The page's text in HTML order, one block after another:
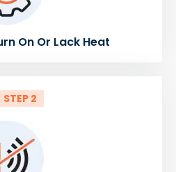
On Or Lack Heat
STEP 2